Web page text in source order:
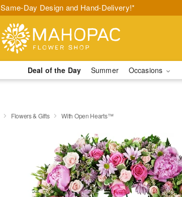
Same-Day Design and Hand-Delivery!*
Deal of the Day Summer Occasions
Flowers & Gifts With Open Hearts™